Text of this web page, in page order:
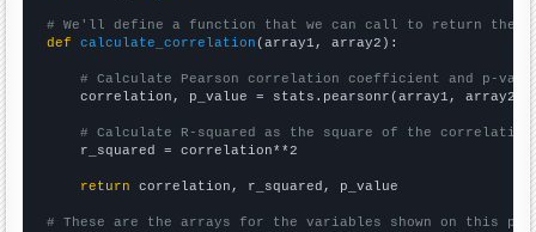
# We'll define a function that we can call to return the
def
calculate_correlation (array1, array2):
# Calculate Pearson correlation coefficient and p-
    correlation, p_value = stats.pearsonr(array1, array2)
# Calculate R-squared as the square of the
    r_squared = correlation**2
return correlation, r_squared, p_value
# These are the arrays for the variables shown on this